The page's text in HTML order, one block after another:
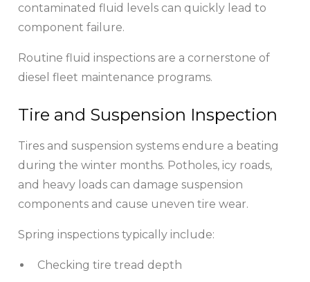
contaminated fluid levels can quickly lead to
component failure.
Routine fluid inspections are a cornerstone of
diesel fleet maintenance programs.
Tire and Suspension Inspection
Tires and suspension systems endure a beating
during the winter months. Potholes, icy roads,
and heavy loads can damage suspension
components and cause uneven tire wear.
Spring inspections typically include:
Checking tire tread depth